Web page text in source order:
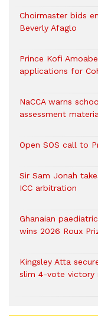
Choirmaster bids
Beverly Afaglo
Prince Kofi
applications for
NaCCA warns
assessment
Open SOS call to
Sir Sam Jonah
ICC arbitration
Ghanaian
wins 2026 Roux
Kingsley Atta
slim 4-vote victory